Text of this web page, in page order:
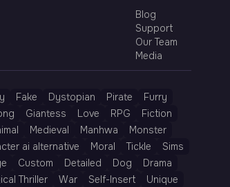
Blog
Support
Our Team
Media
Fake Dystopian Pirate
Furry
Giantess Love RPG
Fiction
Medieval Manhwa
Monster
ai alternative Moral Tickle
Sims
Custom Detailed Dog
Drama
Thriller War Self-Insert
Unique